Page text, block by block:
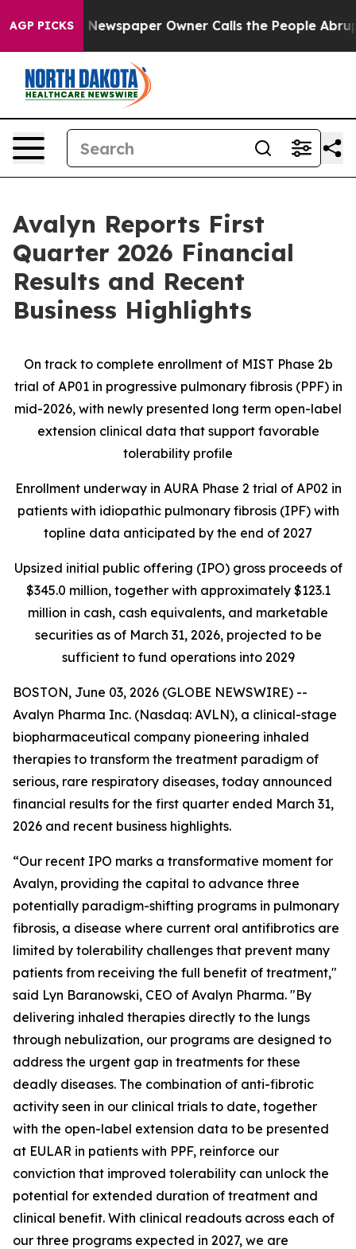
AGP PICKS
Newspaper Owner Calls the People Abruptly Laid
Avalyn Reports First
Quarter 2026 Financial
Results and Recent
Business Highlights
On track to complete enrollment of MIST Phase 2b
trial of AP01 in progressive pulmonary fibrosis (PPF) in
mid-2026, with newly presented long term open-label
extension clinical data that support favorable
tolerability profile
Enrollment underway in AURA Phase 2 trial of AP02 in
patients with idiopathic pulmonary fibrosis (IPF) with
topline data anticipated by the end of 2027
Upsized initial public offering (IPO) gross proceeds of
$345.0 million, together with approximately $123.1
million in cash, cash equivalents, and marketable
securities as of March 31, 2026, projected to be
sufficient to fund operations into 2029
BOSTON, June 03, 2026 (GLOBE NEWSWIRE) --
Avalyn Pharma Inc. (Nasdaq: AVLN), a clinical-stage
biopharmaceutical company pioneering inhaled
therapies to transform the treatment paradigm of
serious, rare respiratory diseases, today announced
financial results for the first quarter ended March 31,
2026 and recent business highlights.
“Our recent IPO marks a transformative moment for
Avalyn, providing the capital to advance three
potentially paradigm-shifting programs in pulmonary
fibrosis, a disease where current oral antifibrotics are
limited by tolerability challenges that prevent many
patients from receiving the full benefit of treatment,"
said Lyn Baranowski, CEO of Avalyn Pharma. "By
delivering inhaled therapies directly to the lungs
through nebulization, our programs are designed to
address the urgent gap in treatments for these
deadly diseases. The combination of anti-fibrotic
activity seen in our clinical trials to date, together
with the open-label extension data to be presented
at EULAR in patients with PPF, reinforce our
conviction that improved tolerability can unlock the
potential for extended duration of treatment and
clinical benefit. With clinical readouts across each of
our three programs expected in 2027, we are